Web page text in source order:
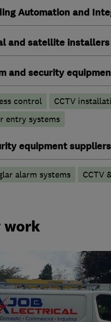
Automation and
and satellite installers
and security
control CCTV
entry systems
equipment
alarm systems CCTV
work